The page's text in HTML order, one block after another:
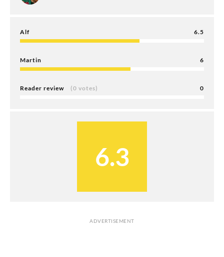
Alf 6.5
Martin 6
Reader review (0 votes) 0
6.3
ADVERTISEMENT